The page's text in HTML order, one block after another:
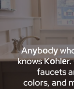
Anуbоdу
knows
faucets
colors, and